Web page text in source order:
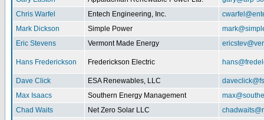
Chris Warfel
Entech Engineering, Inc.
Mark Dickson
Simple Power
Eric Stevens
Vermont Made Energy
Hans Frederickson Frederickson Electric
Dave Click ESA Renewables, LLC
Max Isaacs
Southern Energy Management
Chad Waits
Net Zero Solar LLC